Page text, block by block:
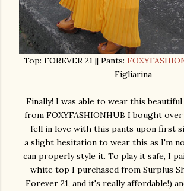
Top: FOREVER 21 || Pants:
Figliarina
Finally! I was able to wear this
from FOXYFASHIONHUB I bought
fell in love with this pants upon first
a slight hesitation to wear this as I'm
can properly style it. To play it safe, I
white top I purchased from Surplus
Forever 21, and it's really affordable!)